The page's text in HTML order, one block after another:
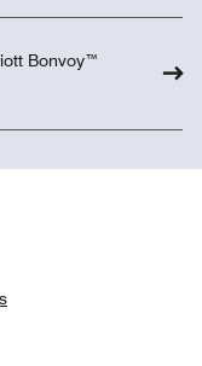
Bonvoy™